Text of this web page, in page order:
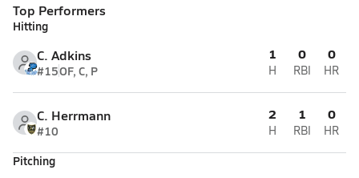
Top Performers
Hitting
C. Adkins
#15OF, C, P
1
H
0
RBI
0
HR
C. Herrmann
#10
2
H
1
RBI
0
HR
Pitching